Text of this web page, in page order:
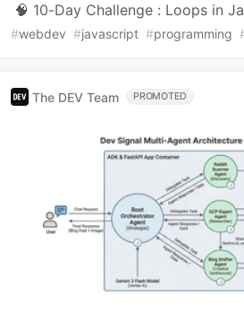
🧠 10-Day Challenge : Loops in
#webdev #javascript #programming
The DEV Team PROMOTED